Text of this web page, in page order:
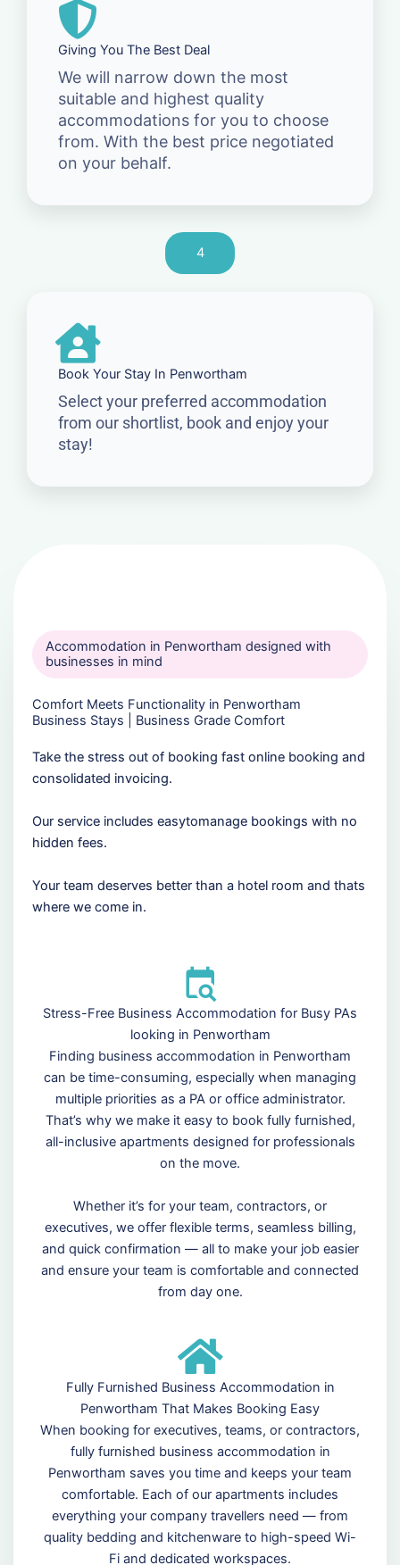
Giving You The Best Deal
We will narrow down the most
suitable and highest quality
accommodations for you to choose
from. With the best price negotiated
on your behalf.
4
Book Your Stay In Penwortham
Select your preferred accommodation
from our shortlist, book and enjoy your
stay!
Accommodation in Penwortham designed with
businesses in mind
Comfort Meets Functionality in Penwortham
Business Stays | Business Grade Comfort
Take the stress out of booking fast online booking and
consolidated invoicing.
Our service includes easytomanage bookings with no
hidden fees.
Your team deserves better than a hotel room and thats
where we come in.
Stress-Free Business Accommodation for Busy PAs
looking in Penwortham
Finding business accommodation in Penwortham
can be time-consuming, especially when managing
multiple priorities as a PA or office administrator.
That’s why we make it easy to book fully furnished,
all-inclusive apartments designed for professionals
on the move.
Whether it’s for your team, contractors, or
executives, we offer flexible terms, seamless billing,
and quick confirmation — all to make your job easier
and ensure your team is comfortable and connected
from day one.
Fully Furnished Business Accommodation in
Penwortham That Makes Booking Easy
When booking for executives, teams, or contractors,
fully furnished business accommodation in
Penwortham saves you time and keeps your team
comfortable. Each of our apartments includes
everything your company travellers need — from
quality bedding and kitchenware to high-speed Wi-
Fi and dedicated workspaces.